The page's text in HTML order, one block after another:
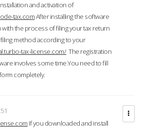
and activation of
tax.comAfter installing the software
with the process of filing your tax return
method according to your
tax-license.com/The registration
involves some time.You need to fill
completely.
If you downloaded and install